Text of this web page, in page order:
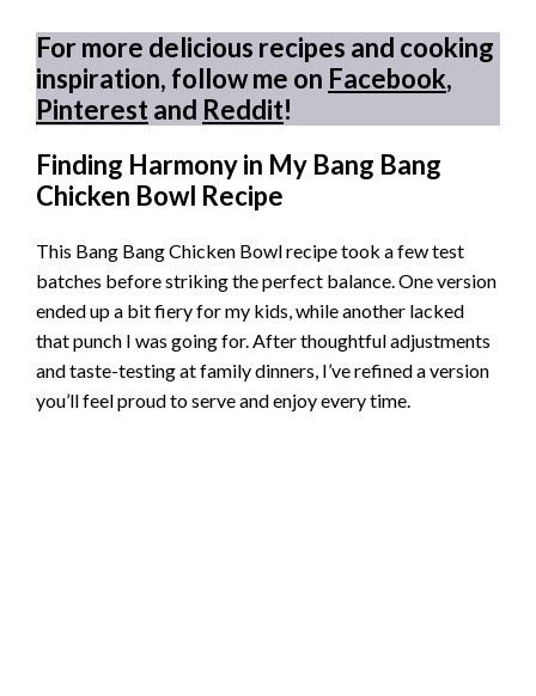
For more delicious recipes and cooking
inspiration, follow me on Facebook,
Pinterestand Reddit!
Finding Harmony in My Bang Bang
Chicken Bowl Recipe
This Bang Bang Chicken Bowl recipe took a few test
batches before striking the perfect balance. One version
ended up a bit fiery for my kids, while another lacked
that punch I was going for. After thoughtful adjustments
and taste-testing at family dinners, I’ve refined a version
you’ll feel proud to serve and enjoy every time.